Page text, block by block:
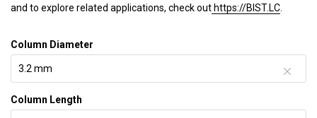
and to explore related applications, check out https://BIST.LC.
Column Diameter
Column Length